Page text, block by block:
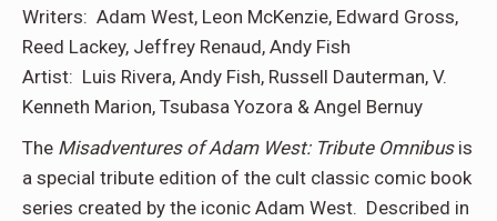
Writers: Adam West, Leon McKenzie, Edward Gross,
Reed Lackey, Jeffrey Renaud, Andy Fish
Artist: Luis Rivera, Andy Fish, Russell Dauterman, V.
Kenneth Marion, Tsubasa Yozora & Angel Bernuy
The Misadventures of Adam West: Tribute Omnibus is
a special tribute edition of the cult classic comic book
series created by the iconic Adam West. Described in